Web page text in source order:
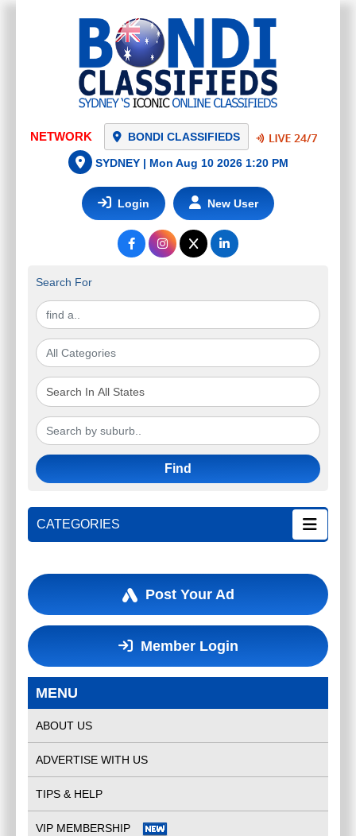
NETWORK BONDI CLASSIFIEDS
SYDNEY | Mon Aug 10 2026 1:20 PM
Login New User
Search For
Find
CATEGORIES
Post Your Ad
Member Login
MENU
ABOUT US
ADVERTISE WITH US
TIPS & HELP
VIP MEMBERSHIP